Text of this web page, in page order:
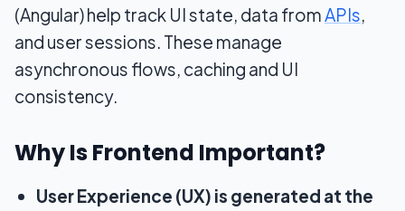
(Angular) help track UI state, data fromAPIs,
and user sessions. These manage
asynchronous flows, caching and UI
consistency.
Why Is Frontend Important?
User Experience (UX) is generated at the